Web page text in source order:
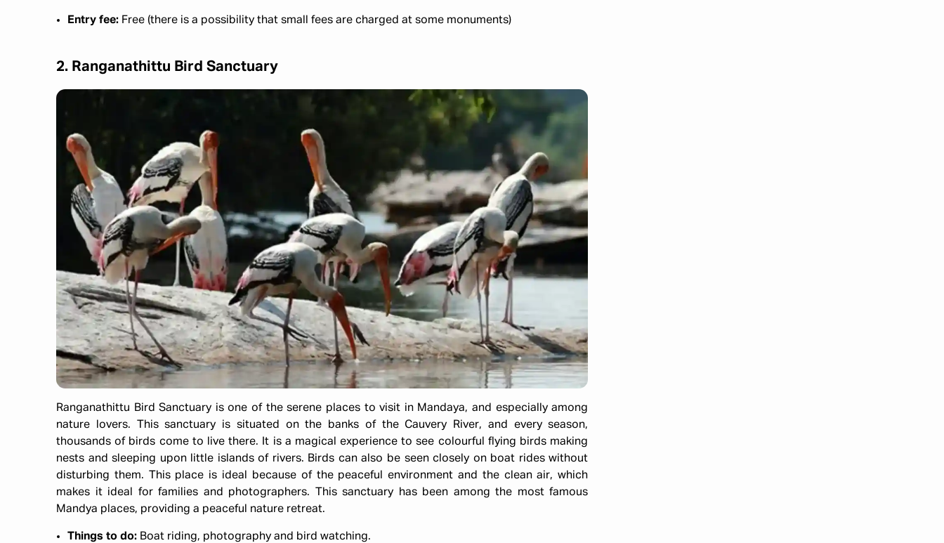
Entry fee: Free (there is a possibility that small fees are charged at some monuments)
2. Ranganathittu Bird Sanctuary
Ranganathittu Bird Sanctuary is one of the serene places to visit in Mandaya, and especially among
nature lovers. This sanctuary is situated on the banks of the Cauvery River, and every season,
thousands of birds come to live there. It is a magical experience to see colourful flying birds making
nests and sleeping upon little islands of rivers. Birds can also be seen closely on boat rides without
disturbing them. This place is ideal because of the peaceful environment and the clean air, which
makes it ideal for families and photographers. This sanctuary has been among the most famous
Mandya places, providing a peaceful nature retreat.
Things to do: Boat riding, photography and bird watching.